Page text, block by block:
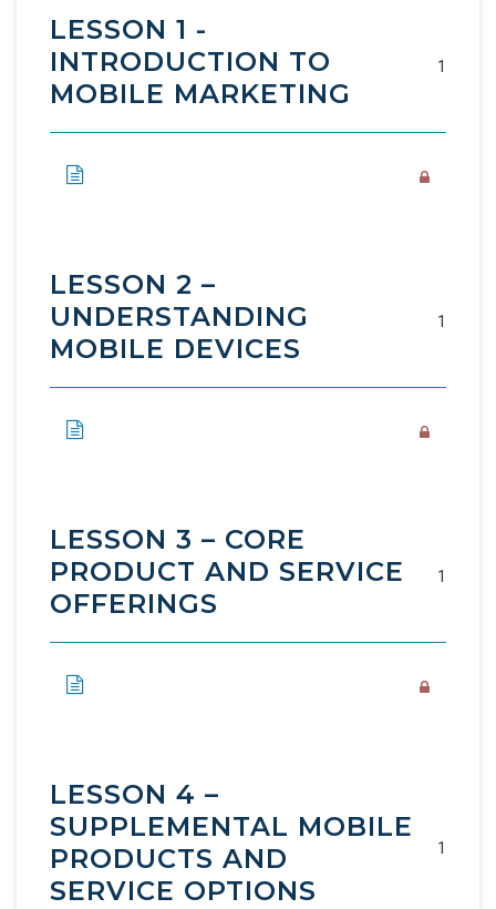
LESSON 1 -
INTRODUCTION TO
MOBILE MARKETING
1
LESSON 2 –
UNDERSTANDING
MOBILE DEVICES
1
LESSON 3 – CORE
PRODUCT AND SERVICE
OFFERINGS
1
LESSON 4 –
SUPPLEMENTAL MOBILE
PRODUCTS AND
SERVICE OPTIONS
1